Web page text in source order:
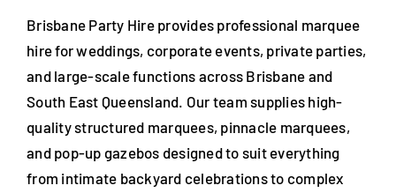
Blog
Contact
Special Occasions
Decor
Brisbane Party Hire provides professional marquee
hire for weddings, corporate events, private parties,
and large-scale functions across Brisbane and
South East Queensland. Our team supplies high-
quality structured marquees, pinnacle marquees,
and pop-up gazebos designed to suit everything
from intimate backyard celebrations to complex